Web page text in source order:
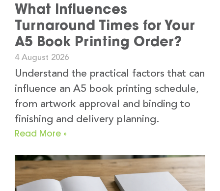
What Influences
Turnaround Times for Your
A5 Book Printing Order?
4 August 2026
Understand the practical factors that can
influence an A5 book printing schedule,
from artwork approval and binding to
finishing and delivery planning.
Read More »